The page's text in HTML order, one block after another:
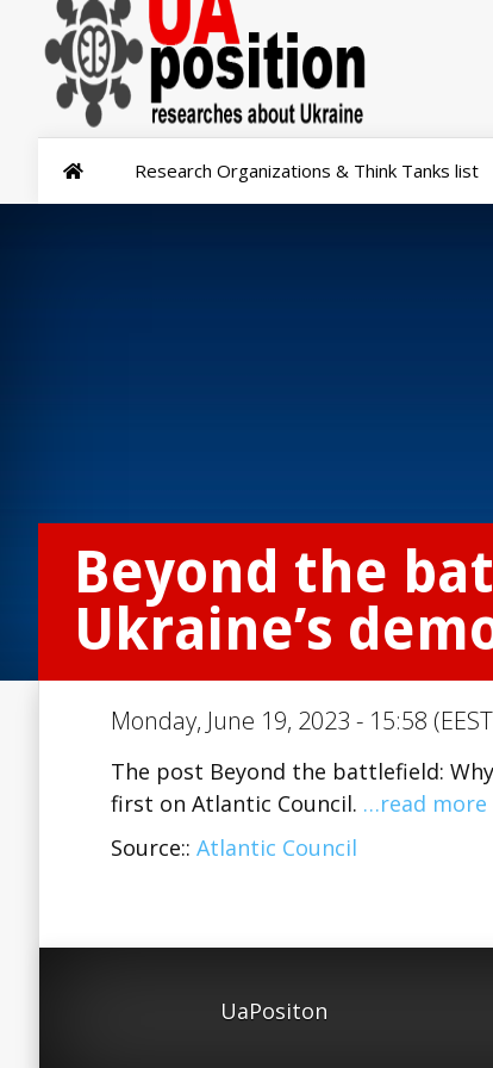
Research Organizations & Think Tanks list
Beyond the
Ukraine’s
Monday, June 19, 2023 - 15:58
The post Beyond the battlefield:
first on Atlantic Council. …read more
Source:: Atlantic Council
UaPositon